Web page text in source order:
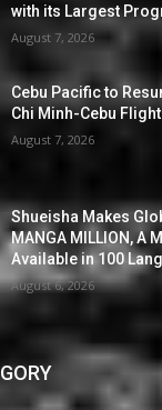
with its Largest
August 7, 2026
Cebu Pacific to
Chi Minh-Cebu
August 7, 2026
Shueisha Makes
MANGA MILLION, A
Available in 100
August 6, 2026